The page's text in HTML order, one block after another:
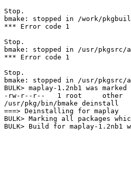
Stop.
bmake: stopped in /work/
*** Error code 1
Stop.
bmake: stopped in /usr/pkgsrc/
*** Error code 1
Stop.
bmake: stopped in /usr/pkgsrc/
BULK> maplay-1.2nb1 was
-rw-r--r--   1 root     other
/usr/pkg/bin/bmake deinstall
===> Deinstalling for maplay
BULK> Marking all packages